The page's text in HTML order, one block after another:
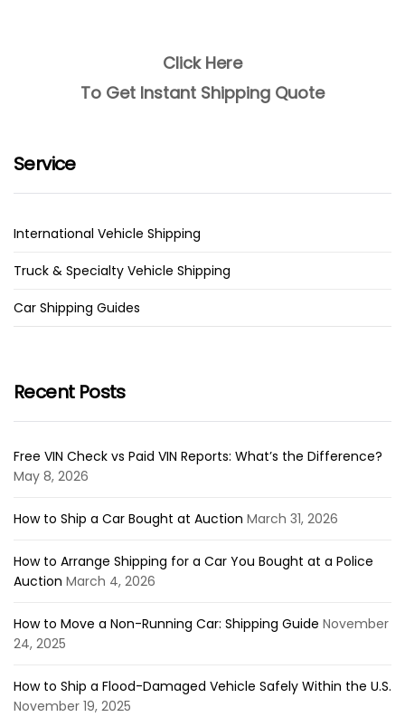
Click Here
To Get Instant Shipping Quote
Service
International Vehicle Shipping
Truck & Specialty Vehicle Shipping
Car Shipping Guides
Recent Posts
Free VIN Check vs Paid VIN Reports: What’s the Difference?
May 8, 2026
How to Ship a Car Bought at Auction March 31, 2026
How to Arrange Shipping for a Car You Bought at a Police
Auction March 4, 2026
How to Move a Non-Running Car: Shipping Guide November
24, 2025
How to Ship a Flood-Damaged Vehicle Safely Within the U.S.
November 19, 2025